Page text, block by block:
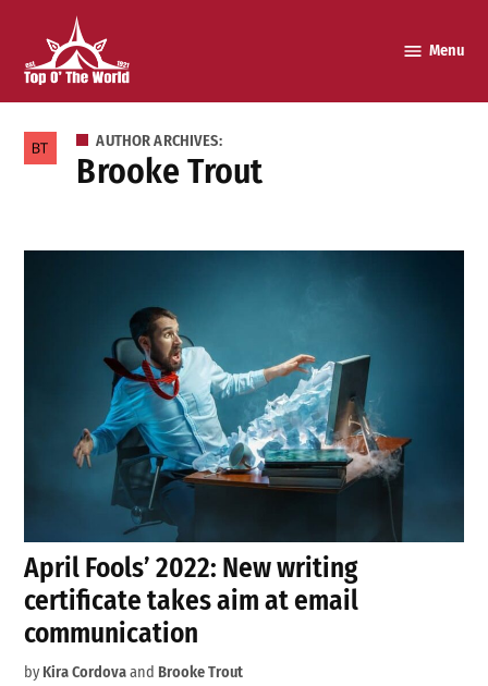
content
Menu
AUTHOR ARCHIVES:
Brooke Trout
April Fools’ 2022: New writing
certificate takes aim at email
communication
by Kira Cordovaand Brooke Trout